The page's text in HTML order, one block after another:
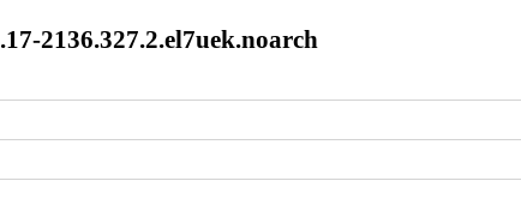
2136.327.2.el7uek.noarch